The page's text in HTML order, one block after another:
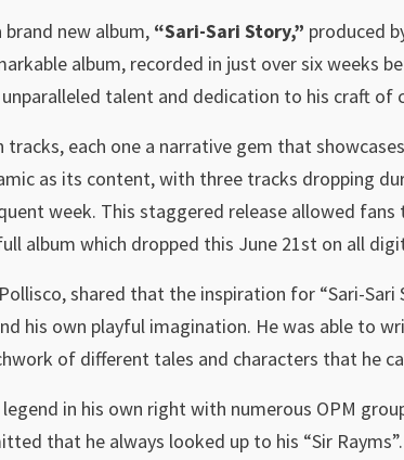
new album, “Sari-Sari Story,” produced
album, recorded in just over six weeks
talent and dedication to his craft
tracks, each one a narrative gem that
as its content, with three tracks dropping
week. This staggered release allowed fans
album which dropped this June 21st on all
shared that the inspiration for “Sari-
his own playful imagination. He was able to
of different tales and characters that he
in his own right with numerous OPM
that he always looked up to his “Sir